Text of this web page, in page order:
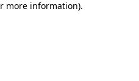
more information).